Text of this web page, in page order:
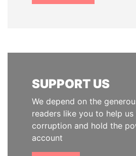
SUPPORT US
We depend on the
readers like you to help us
corruption and hold the
account